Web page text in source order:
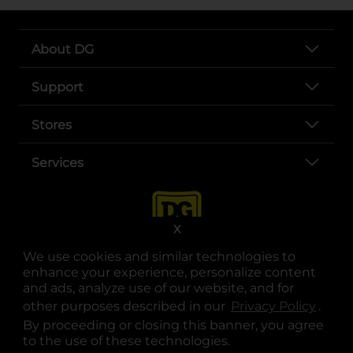
We use cookies and similar technologies to
enhance your experience, personalize content
and ads, analyze use of our website, and for
other purposes described in our Privacy Policy .
By proceeding or closing this banner, you agree
to the use of these technologies.
X
About DG
Support
Stores
Services
opens in a new tab
opens in a new tab
opens in a new tab
opens in a new tab
opens in a new tab
opens in a new tab
© Copyright 2025. Dollar General Corporation. All rights reserved.